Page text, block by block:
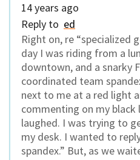
14 years ago
Reply to ed
Right on, re “specialized
day I was riding from a
downtown, and a snarky
coordinated team
next to me at a red light
commenting on my
laughed. I was trying to
my desk. I wanted to
spandex.” But, as we